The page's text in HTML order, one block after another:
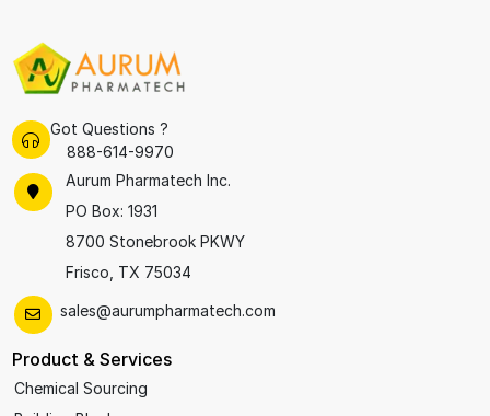
Got Questions ?
888-614-9970
Aurum Pharmatech Inc.
PO Box: 1931
8700 Stonebrook PKWY
Frisco, TX 75034
sales@aurumpharmatech.com
Product & Services
Chemical Sourcing